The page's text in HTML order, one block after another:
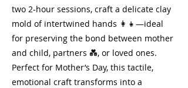
two 2-hour sessions, craft a delicate clay
mold of intertwined hands 👩👧—ideal
for preserving the bond between mother
and child, partners 💑, or loved ones.
Perfect for Mother’s Day, this tactile,
emotional craft transforms into a